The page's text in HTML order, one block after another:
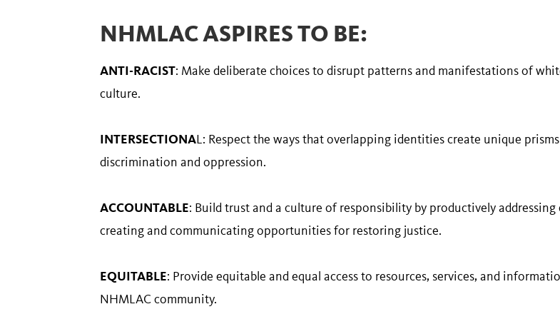
NHMLAC ASPIRES TO BE:
ANTI-RACIST: Make deliberate choices to disrupt patterns and manifestations of
culture.
INTERSECTIONAL: Respect the ways that overlapping identities create unique
discrimination and oppression.
ACCOUNTABLE: Build trust and a culture of responsibility by productively
creating and communicating opportunities for restoring justice.
EQUITABLE: Provide equitable and equal access to resources, services, and
NHMLAC community.